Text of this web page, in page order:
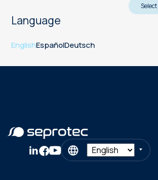
Language
EnglishEspañolDeutsch